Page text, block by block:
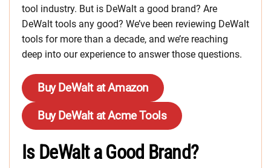
tool industry. But is DeWalt a good brand? Are
DeWalt tools any good? We’ve been reviewing DeWalt
tools for more than a decade, and we’re reaching
deep into our experience to answer those questions.
Buy DeWalt at Amazon
Buy DeWalt at Acme Tools
Is DeWalt a Good Brand?